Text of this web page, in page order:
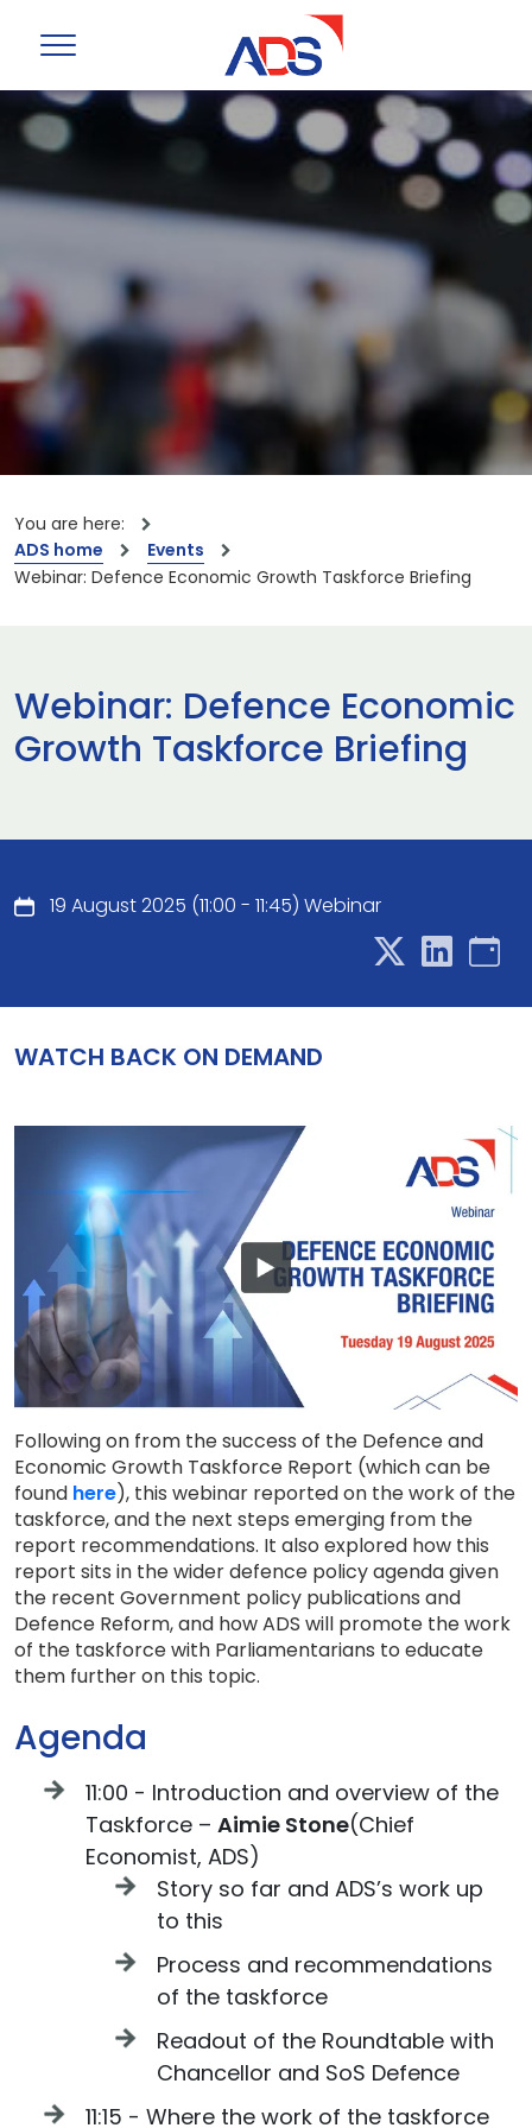
You are here:
ADS home
Events
Webinar: Defence Economic Growth Taskforce Briefing
Webinar: Defence Economic
Growth Taskforce Briefing
19 August 2025 (11:00 - 11:45) Webinar
WATCH BACK ON DEMAND
Following on from the success of the Defence and
Economic Growth Taskforce Report (which can be
found here), this webinar reported on the work of the
taskforce, and the next steps emerging from the
report recommendations. It also explored how this
report sits in the wider defence policy agenda given
the recent Government policy publications and
Defence Reform, and how ADS will promote the work
of the taskforce with Parliamentarians to educate
them further on this topic.
Agenda
11:00 - Introduction and overview of the
Taskforce – Aimie Stone(Chief
Economist, ADS)
Story so far and ADS’s work up
to this
Process and recommendations
of the taskforce
Readout of the Roundtable with
Chancellor and SoS Defence
11:15 - Where the work of the taskforce